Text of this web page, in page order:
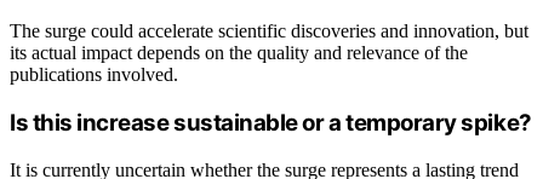
The surge could accelerate scientific discoveries and innovation, but
its actual impact depends on the quality and relevance of the
publications involved.
Is this increase sustainable or a temporary spike?
It is currently uncertain whether the surge represents a lasting trend